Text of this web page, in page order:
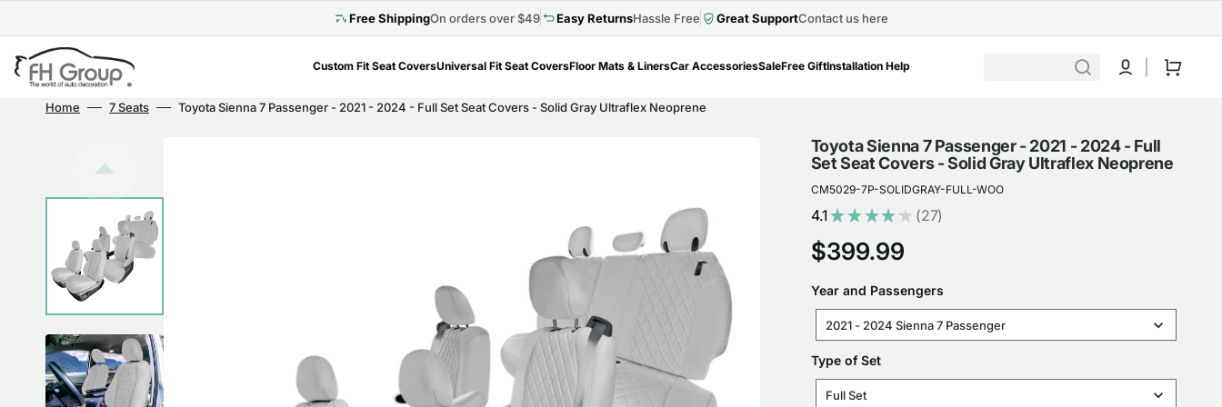
Free ShippingOn orders over $49 Easy ReturnsHassle Free Great SupportContact us here
Custom Fit Seat CoversUniversal Fit Seat CoversFloor Mats & LinersCar AccessoriesSaleFree GiftInstallation Help Cart
Home 7 Seats Toyota Sienna 7 Passenger - 2021 - 2024 - Full Set Seat Covers - Solid Gray Ultraflex Neoprene
Toyota Sienna 7 Passenger - 2021 - 2024 - Full
Set Seat Covers - Solid Gray Ultraflex Neoprene
CM5029-7P-SOLIDGRAY-FULL-WOO
4.1 ★★★★★ 27
27
Regular
price
$399.99
Year and PassengersYEAR
AND
PASSENGERS
2021 - 2024 Sienna 7 Passenger
Type of SetTYPE
OF
Full Set